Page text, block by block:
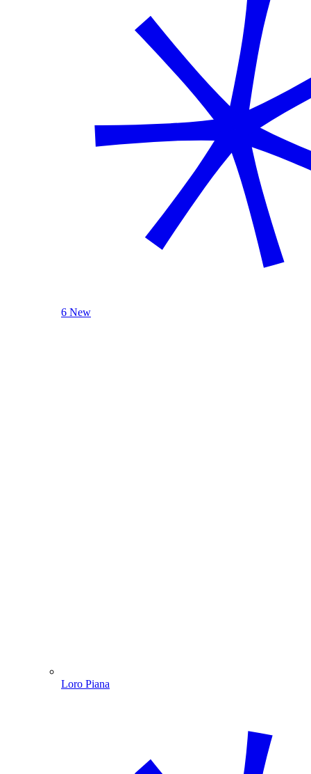
6 New
Loro Piana